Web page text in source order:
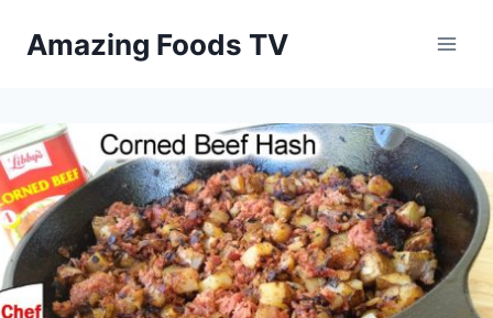
Amazing Foods TV